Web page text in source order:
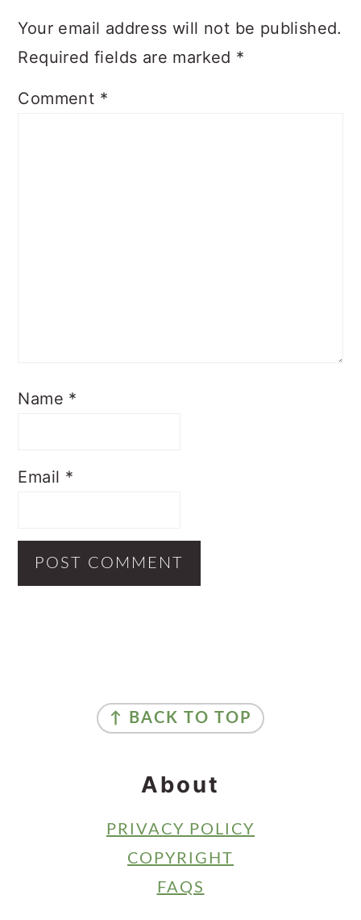
Your email address will not be published.
Required fields are marked *
Comment *
Name *
Email *
↑ BACK TO TOP
About
PRIVACY POLICY
COPYRIGHT
FAQS